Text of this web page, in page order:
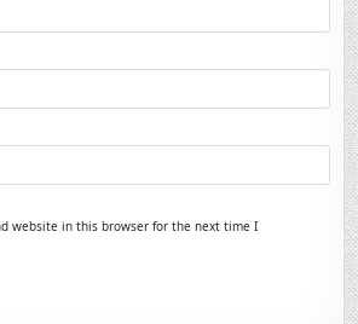
website in this browser for the next time I